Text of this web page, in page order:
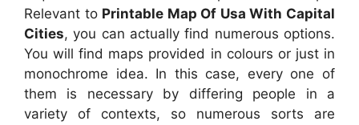
Relevant to Printable Map Of Usa With Capital
Cities, you can actually find numerous options.
You will find maps provided in colours or just in
monochrome idea. In this case, every one of
them is necessary by differing people in a
variety of contexts, so numerous sorts are